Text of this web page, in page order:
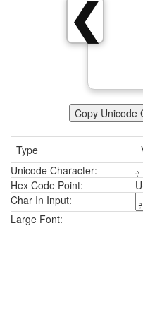
❮
Copy Unicode
Type
Unicode Character:
ݚ
Hex Code Point:
Char In Input:
Large Font: